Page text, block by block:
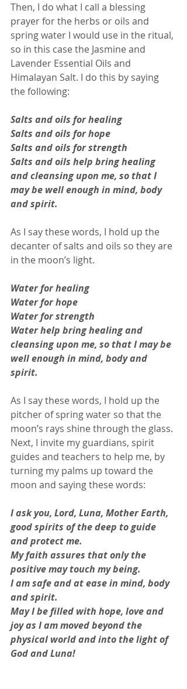
Then, I do what I call a blessing
prayer for the herbs or oils and
spring water I would use in the ritual,
so in this case the Jasmine and
Lavender Essential Oils and
Himalayan Salt. I do this by saying
the following:
Salts and oils for healing
Salts and oils for hope
Salts and oils for strength
Salts and oils help bring healing
and cleansing upon me, so that I
may be well enough in mind, body
and spirit.
As I say these words, I hold up the
decanter of salts and oils so they are
in the moon’s light.
Water for healing
Water for hope
Water for strength
Water help bring healing and
cleansing upon me, so that I may be
well enough in mind, body and
spirit.
As I say these words, I hold up the
pitcher of spring water so that the
moon’s rays shine through the glass.
Next, I invite my guardians, spirit
guides and teachers to help me, by
turning my palms up toward the
moon and saying these words:
I ask you, Lord, Luna, Mother Earth,
good spirits of the deep to guide
and protect me.
My faith assures that only the
positive may touch my being.
I am safe and at ease in mind, body
and spirit.
May I be filled with hope, love and
joy as I am moved beyond the
physical world and into the light of
God and Luna!